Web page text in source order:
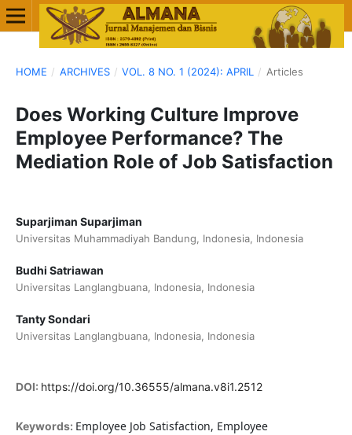
HOME / ARCHIVES / VOL. 8 NO. 1 (2024): APRIL / Articles
Does Working Culture Improve
Employee Performance? The
Mediation Role of Job Satisfaction
Suparjiman Suparjiman
Universitas Muhammadiyah Bandung, Indonesia, Indonesia
Budhi Satriawan
Universitas Langlangbuana, Indonesia, Indonesia
Tanty Sondari
Universitas Langlangbuana, Indonesia, Indonesia
DOI: https://doi.org/10.36555/almana.v8i1.2512
Keywords: Employee Job Satisfaction, Employee